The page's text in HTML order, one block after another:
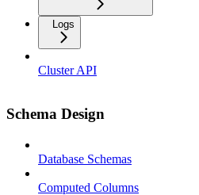
Logs
Cluster API
Schema Design
Database Schemas
Computed Columns